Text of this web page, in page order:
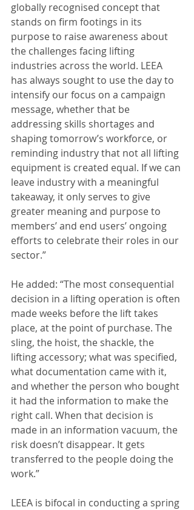
globally recognised concept that
stands on firm footings in its
purpose to raise awareness about
the challenges facing lifting
industries across the world. LEEA
has always sought to use the day to
intensify our focus on a campaign
message, whether that be
addressing skills shortages and
shaping tomorrow’s workforce, or
reminding industry that not all lifting
equipment is created equal. If we can
leave industry with a meaningful
takeaway, it only serves to give
greater meaning and purpose to
members’ and end users’ ongoing
efforts to celebrate their roles in our
sector.”
He added: “The most consequential
decision in a lifting operation is often
made weeks before the lift takes
place, at the point of purchase. The
sling, the hoist, the shackle, the
lifting accessory; what was specified,
what documentation came with it,
and whether the person who bought
it had the information to make the
right call. When that decision is
made in an information vacuum, the
risk doesn’t disappear. It gets
transferred to the people doing the
work.”
LEEA is bifocal in conducting a spring